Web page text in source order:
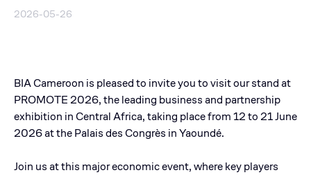
2026-05-26
BIA Cameroon is pleased to invite you to visit our stand at
PROMOTE 2026, the leading business and partnership
exhibition in Central Africa, taking place from 12 to 21 June
2026 at the Palais des Congrès in Yaoundé.
Join us at this major economic event, where key players